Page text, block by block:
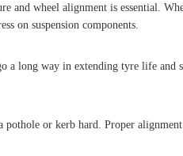
and wheel alignment is essential.
on suspension components.
long way in extending tyre life and
or kerb hard. Proper